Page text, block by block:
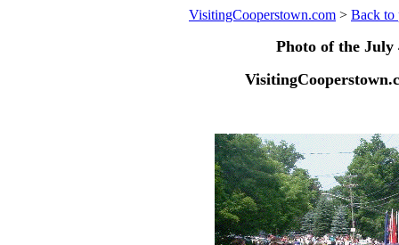
VisitingCooperstown.com > Back to
Photo of the